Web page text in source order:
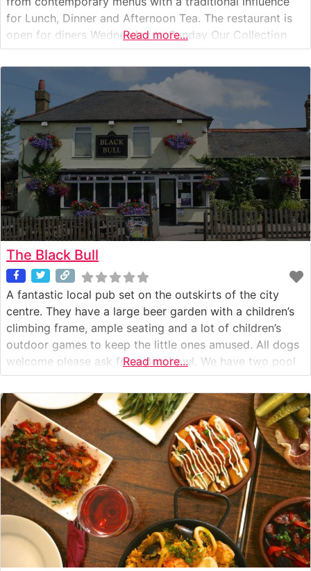
for Lunch, Dinner and Afternoon Tea. The restaurant is
open for diners Wednesday to Sunday Our Collection
Menu is available Wednesday – Sunday Afternoon Tea is
available to dine in and collection Thursday – Saturday
Our Private
Read more...
The Black Bull
A fantastic local pub set on the outskirts of the city
centre. They have a large beer garden with a children’s
climbing frame, ample seating and a lot of children’s
outdoor games to keep the little ones amused. All dogs
welcome please ask for a dog bowl. We have two pool
tables, and a dart board that are available all
Read more...